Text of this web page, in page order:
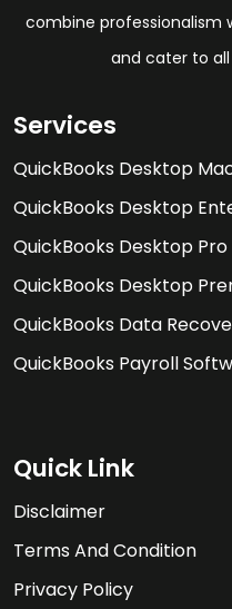
combine
and cater to all
Services
QuickBooks Desktop
QuickBooks Desktop
QuickBooks Desktop Pro
QuickBooks Desktop
QuickBooks Data
QuickBooks Payroll
Quick Link
Disclaimer
Terms And Condition
Privacy Policy